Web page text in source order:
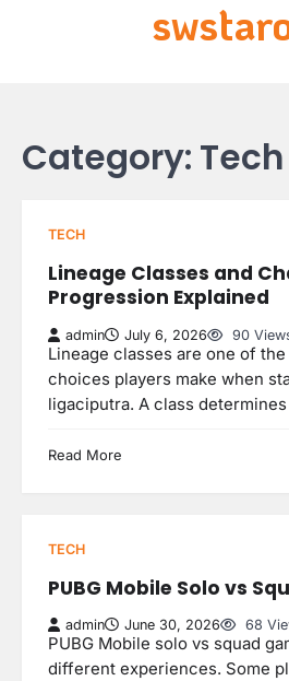
Category: Tech
TECH
Lineage Classes and
Progression Explained
admin July 6, 2026 90
Lineage classes are one of
choices players make when
ligaciputra. A class
Read More
TECH
PUBG Mobile Solo vs
admin June 30, 2026 68
PUBG Mobile solo vs squad
different experiences. Some